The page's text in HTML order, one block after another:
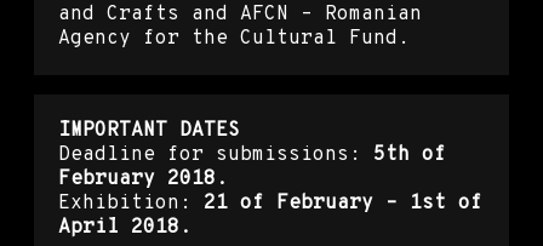
and Crafts and AFCN – Romanian
Agency for the Cultural Fund.
IMPORTANT DATES
Deadline for submissions: 5th of
February 2018.
Exhibition: 21 of February – 1st of
April 2018.